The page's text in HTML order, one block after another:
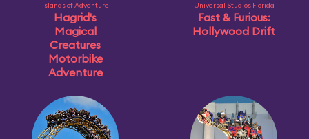
Islands of Adventure
Hagrid's
Magical
Creatures
Motorbike
Adventure
Universal Studios Florida
Fast & Furious:
Hollywood Drift